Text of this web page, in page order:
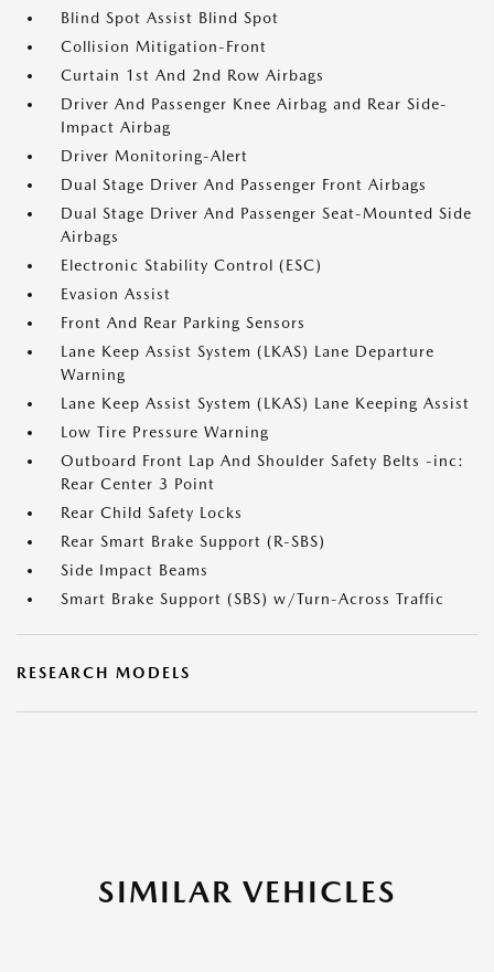
Blind Spot Assist Blind Spot
Collision Mitigation-Front
Curtain 1st And 2nd Row Airbags
Driver And Passenger Knee Airbag and Rear Side-
Impact Airbag
Driver Monitoring-Alert
Dual Stage Driver And Passenger Front Airbags
Dual Stage Driver And Passenger Seat-Mounted Side
Airbags
Electronic Stability Control (ESC)
Evasion Assist
Front And Rear Parking Sensors
Lane Keep Assist System (LKAS) Lane Departure
Warning
Lane Keep Assist System (LKAS) Lane Keeping Assist
Low Tire Pressure Warning
Outboard Front Lap And Shoulder Safety Belts -inc:
Rear Center 3 Point
Rear Child Safety Locks
Rear Smart Brake Support (R-SBS)
Side Impact Beams
Smart Brake Support (SBS) w/Turn-Across Traffic
RESEARCH MODELS
SIMILAR VEHICLES